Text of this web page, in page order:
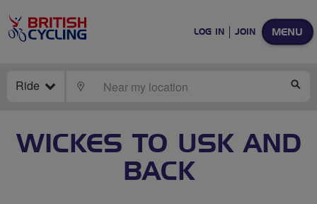
MENU
LOG IN JOIN
Ride LOCATE
WICKES TO USK AND
BACK